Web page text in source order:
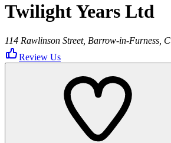
Twilight Years Ltd
114 Rawlinson Street, Barrow-in-Furness,
Review Us